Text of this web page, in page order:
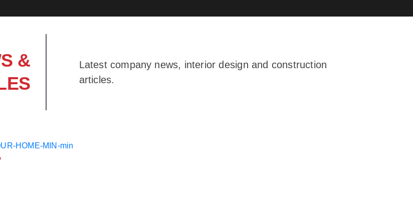
&
Latest company news, interior design and construction
articles.